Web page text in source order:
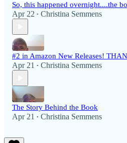
So, this happened overnight....the
Apr 22 • Christina Semmens
#2 in Amazon New Releases!
Apr 21 • Christina Semmens
The Story Behind the Book
Apr 21 • Christina Semmens